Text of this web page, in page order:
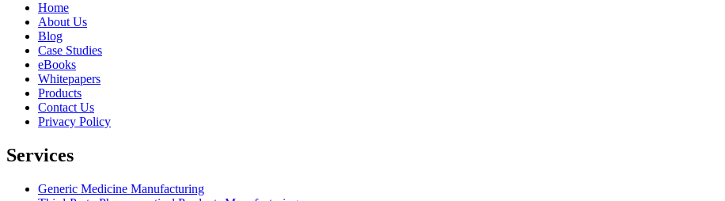
Home
About Us
Blog
Case Studies
eBooks
Whitepapers
Products
Contact Us
Privacy Policy
Services
Generic Medicine Manufacturing